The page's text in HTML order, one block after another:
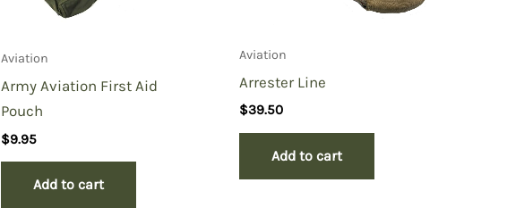
Aviation
Army Aviation First Aid
Pouch
$9.95
Add to cart
Aviation
Arrester Line
$39.50
Add to cart